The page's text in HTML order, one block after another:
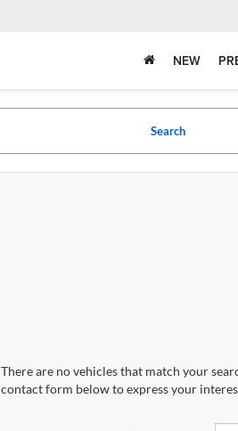
NEW
Search
There are no vehicles that match your
contact form below to express your